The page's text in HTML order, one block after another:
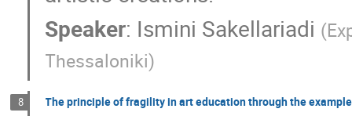
Speaker: Ismini Sakellariadi (
Thessaloniki)
8 The principle of fragility in art education through the